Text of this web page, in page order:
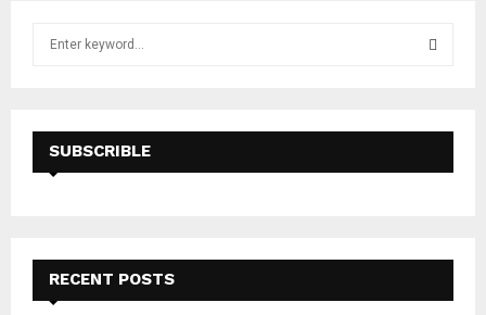
f
E
A
C
H
SUBSCRIBLE
RECENT POSTS